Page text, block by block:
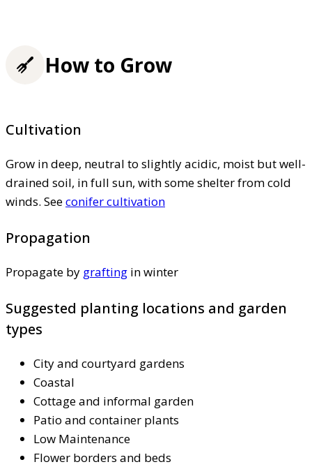
How to Grow
Cultivation
Grow in deep, neutral to slightly acidic, moist but well-
drained soil, in full sun, with some shelter from cold
winds. Seeconifer cultivation
Propagation
Propagate by grafting in winter
Suggested planting locations and garden
types
City and courtyard gardens
Coastal
Cottage and informal garden
Patio and container plants
Low Maintenance
Flower borders and beds